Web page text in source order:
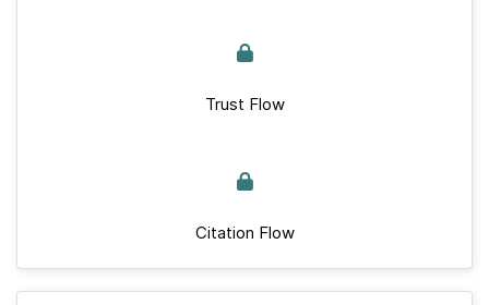
Trust Flow
Citation Flow